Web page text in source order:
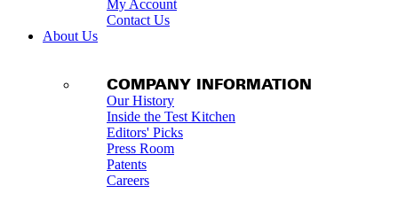
My Account
Contact Us
About Us
COMPANY INFORMATION
Our History
Inside the Test Kitchen
Editors' Picks
Press Room
Patents
Careers